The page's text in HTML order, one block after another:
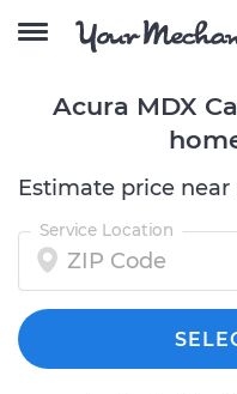
Acura MDX
Estimate price near
Service Location